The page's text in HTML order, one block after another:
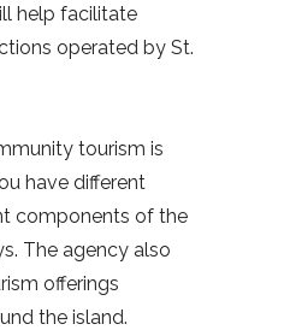
help facilitate
operated by St.
tourism is
have different
components of the
The agency also
offerings
the island.